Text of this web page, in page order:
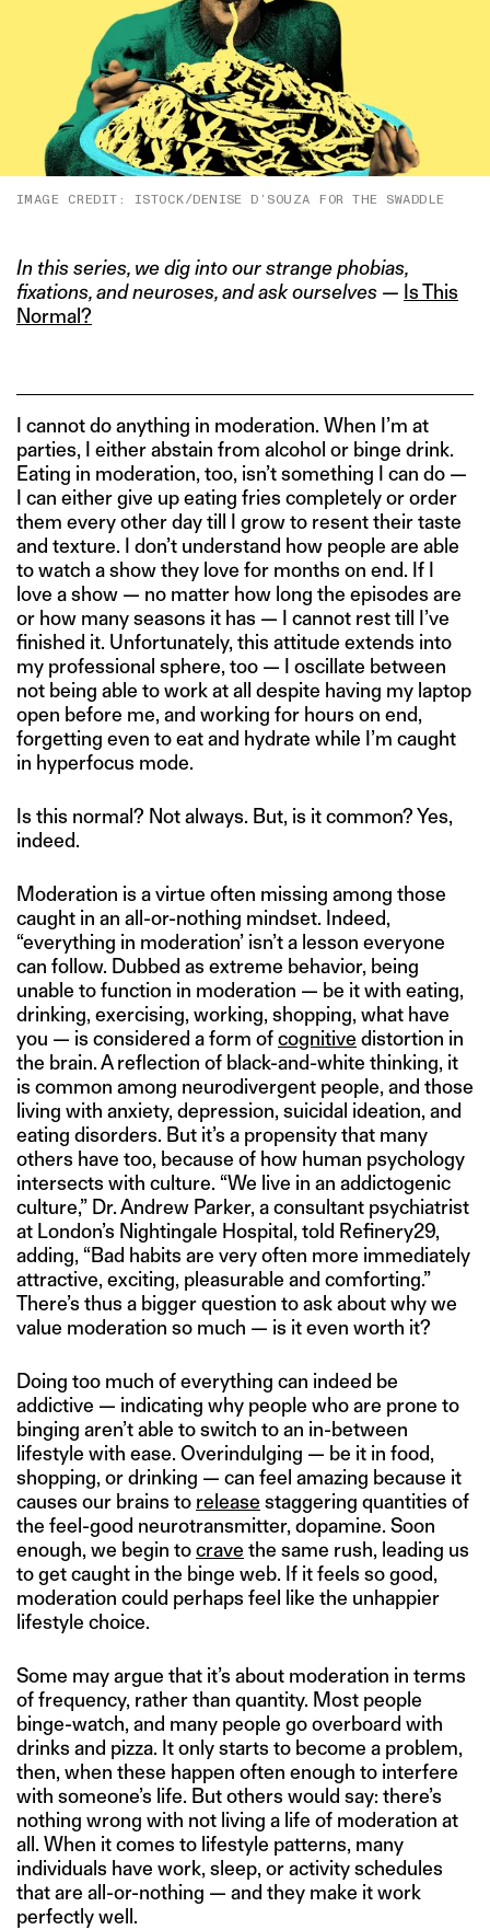
IMAGE CREDIT: ISTOCK/DENISE D’SOUZA FOR THE SWADDLE
In this series, we dig into our strange phobias,
fixations, and neuroses, and ask ourselves — Is This
Normal?
I cannot do anything in moderation. When I’m at
parties, I either abstain from alcohol or binge drink.
Eating in moderation, too, isn’t something I can do —
I can either give up eating fries completely or order
them every other day till I grow to resent their taste
and texture. I don’t understand how people are able
to watch a show they love for months on end. If I
love a show — no matter how long the episodes are
or how many seasons it has — I cannot rest till I’ve
finished it. Unfortunately, this attitude extends into
my professional sphere, too — I oscillate between
not being able to work at all despite having my laptop
open before me, and working for hours on end,
forgetting even to eat and hydrate while I’m caught
in hyperfocus mode.
Is this normal? Not always. But, is it common? Yes,
indeed.
Moderation is a virtue often missing among those
caught in an all-or-nothing mindset. Indeed,
“everything in moderation’ isn’t a lesson everyone
can follow. Dubbed as extreme behavior, being
unable to function in moderation — be it with eating,
drinking, exercising, working, shopping, what have
you — is considered a form ofcognitive distortion in
the brain. A reflection of black-and-white thinking, it
is common among neurodivergent people, and those
living with anxiety, depression, suicidal ideation, and
eating disorders. But it’s a propensity that many
others have too, because of how human psychology
intersects with culture. “We live in an addictogenic
culture,” Dr. Andrew Parker, a consultant psychiatrist
at London’s Nightingale Hospital, told Refinery29,
adding, “Bad habits are very often more immediately
attractive, exciting, pleasurable and comforting.”
There’s thus a bigger question to ask about why we
value moderation so much — is it even worth it?
Doing too much of everything can indeed be
addictive — indicating why people who are prone to
binging aren’t able to switch to an in-between
lifestyle with ease. Overindulging — be it in food,
shopping, or drinking — can feel amazing because it
causes our brains to release staggering quantities of
the feel-good neurotransmitter, dopamine. Soon
enough, we begin tocrave the same rush, leading us
to get caught in the binge web. If it feels so good,
moderation could perhaps feel like the unhappier
lifestyle choice.
Some may argue that it’s about moderation in terms
of frequency, rather than quantity. Most people
binge-watch, and many people go overboard with
drinks and pizza. It only starts to become a problem,
then, when these happen often enough to interfere
with someone’s life. But others would say: there’s
nothing wrong with not living a life of moderation at
all. When it comes to lifestyle patterns, many
individuals have work, sleep, or activity schedules
that are all-or-nothing — and they make it work
perfectly well.